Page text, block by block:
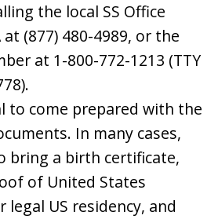
the local SS Office
(877) 480-4989, or the
at 1-800-772-1213 (TTY
to come prepared with the
In many cases,
bring a birth certificate,
of United States
legal US residency, and